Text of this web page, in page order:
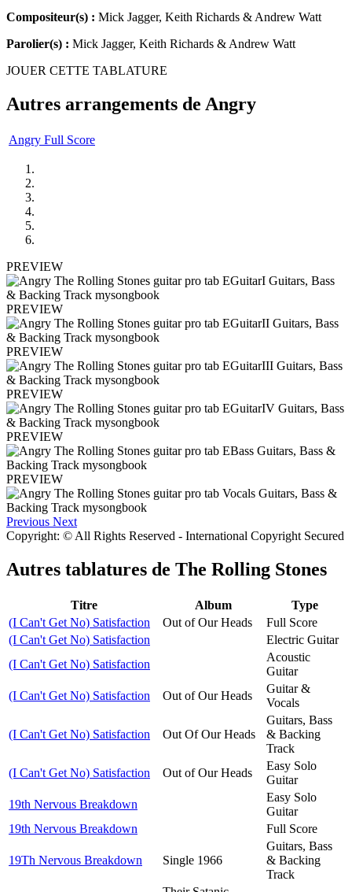
Compositeur(s) : Mick Jagger, Keith Richards & Andrew Watt
Parolier(s) : Mick Jagger, Keith Richards & Andrew Watt
JOUER CETTE TABLATURE
Autres arrangements de Angry
Angry Full Score
PREVIEW
PREVIEW
PREVIEW
PREVIEW
PREVIEW
PREVIEW
Previous Next
Copyright: © All Rights Reserved - International Copyright Secured
Autres tablatures de The Rolling Stones
Titre Album
Type
(I Can't Get No) Satisfaction
Out of Our Heads
Full Score
(I Can't Get No) Satisfaction
Electric Guitar
(I Can't Get No) Satisfaction
Acoustic
Guitar
(I Can't Get No) Satisfaction
Out of Our Heads
Guitar &
Vocals
(I Can't Get No) Satisfaction Out Of Our Heads
Guitars, Bass
& Backing
Track
(I Can't Get No) Satisfaction
Out of Our Heads
Easy Solo
Guitar
19th Nervous Breakdown
Easy Solo
Guitar
19th Nervous Breakdown
Full Score
19Th Nervous Breakdown Single 1966
Guitars, Bass
& Backing
Track